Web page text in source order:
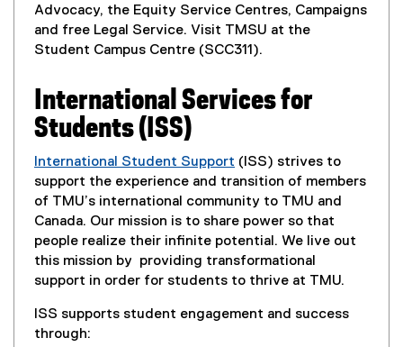
i
n
d
)
l
i
n
o
p
n
s
i
n
n
e
w
w
Advocacy, the Equity Service Centres, Campaigns
and free Legal Service. Visit TMSU at the
Student Campus Centre (SCC311).
International Services for
Students (ISS)
International Student Support
(
o
p
e
n
s
n
(ISS) strives to
support the experience and transition of members
of TMU’s international community to TMU and
Canada. Our mission is to share power so that
people realize their infinite potential. We live out
this mission by providing transformational
support in order for students to thrive at TMU.
ISS supports student engagement and success
through: